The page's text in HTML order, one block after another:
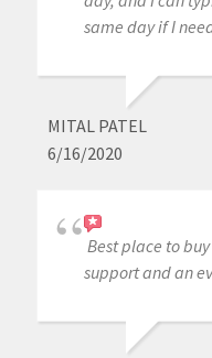
same day if I
MITAL PATEL
6/16/2020
Best place to
support and an